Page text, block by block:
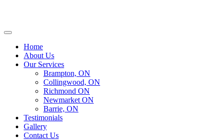
Home
About Us
Our Services
Brampton, ON
Collingwood, ON
Richmond ON
Newmarket ON
Barrie, ON
Testimonials
Gallery
Contact Us